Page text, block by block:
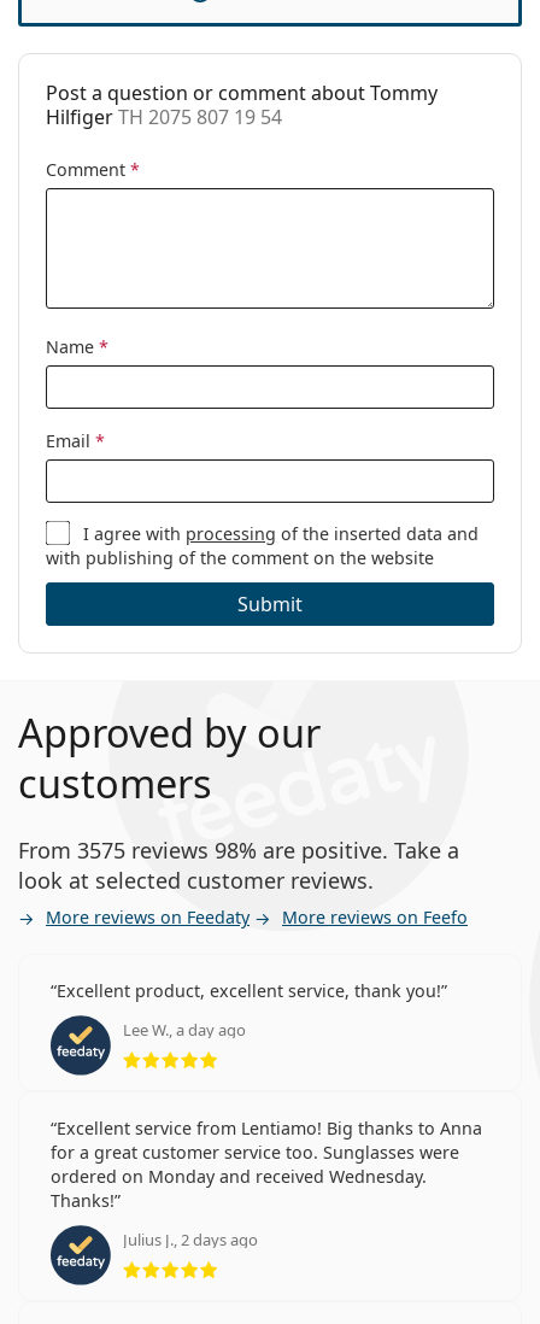
Accessories
Case:
Yes
Cleaning cloth:
Yes
Gender:
Code:
Post a question or comment about Tommy
HilfigerTH 2075 807 19 54
Comment *
Name *
Email *
I agree with processing of the inserted data and
with publishing of the comment on the website
Submit
Approved by our
customers
From 3575 reviews 98% are positive. Take a
look at selected customer reviews.
More reviews on Feedaty More reviews on Feefo
Excellent product, excellent service, thank you!
Lee W., a day ago
Rating 5 from 5
Excellent service from Lentiamo! Big thanks to Anna
for a great customer service too. Sunglasses were
ordered on Monday and received Wednesday.
Thanks!
Julius J., 2 days ago
Rating 5 from 5